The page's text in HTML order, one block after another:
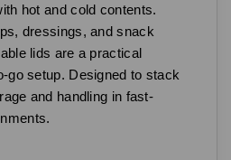
hot and cold contents.
dressings, and snack
lids are a practical
go setup. Designed to stack
and handling in fast-